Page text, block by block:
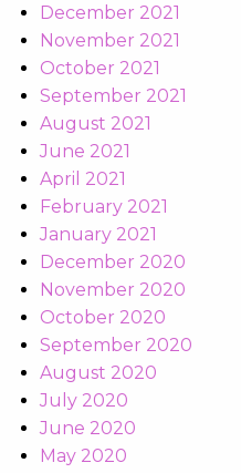
December 2021
November 2021
October 2021
September 2021
August 2021
June 2021
April 2021
February 2021
January 2021
December 2020
November 2020
October 2020
September 2020
August 2020
July 2020
June 2020
May 2020